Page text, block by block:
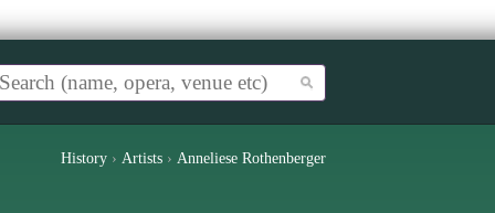
History › Artists › Anneliese Rothenberger